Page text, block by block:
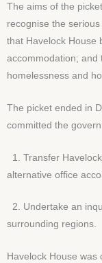
The aims of the
recognise the
that Havelock House
accommodation; and
homelessness and
The picket ended in
committed the
1. Transfer
alternative office
2. Undertake an
surrounding regions.
Havelock House